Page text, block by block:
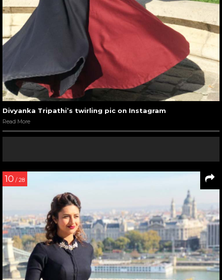
Divyanka Tripathi’s twirling pic on Instagram
Read More
10 / 28